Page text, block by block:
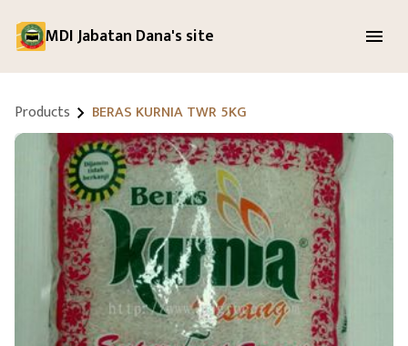
MDI Jabatan Dana's site
Products BERAS KURNIA TWR 5KG